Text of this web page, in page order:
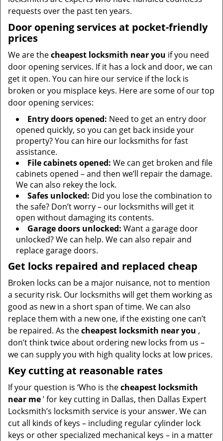
requests over the past ten years.
Door opening services at pocket-friendly
prices
We are thecheapest locksmith near you if you need
door opening services. If it has a lock and door, we can
get it open. You can hire our service if the lock is
broken or you misplace keys. Here are some of our top
door opening services:
Entry doors opened: Need to get an entry door
opened quickly, so you can get back inside your
property? You can hire our locksmiths for fast
assistance.
File cabinets opened: We can get broken and file
cabinets opened – and then we’ll repair the damage.
We can also rekey the lock.
Safes unlocked: Did you lose the combination to
the safe? Don’t worry – our locksmiths will get it
open without damaging its contents.
Garage doors unlocked: Want a garage door
unlocked? We can help. We can also repair and
replace garage doors.
Get locks repaired and replaced cheap
Broken locks can be a major nuisance, not to mention
a security risk. Our locksmiths will get them working as
good as new in a short span of time. We can also
replace them with a new one, if the existing one can’t
be repaired. As thecheapest locksmith near you ,
don’t think twice about ordering new locks from us –
we can supply you with high quality locks at low prices.
Key cutting at reasonable rates
If your question is ‘Who is thecheapest locksmith
near me’ for key cutting in Dallas, then Dallas Expert
Locksmith’s locksmith service is your answer. We can
cut all kinds of keys – including regular cylinder lock
keys or other specialized mechanical keys – in a matter